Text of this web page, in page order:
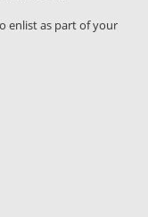
enlist as part of your